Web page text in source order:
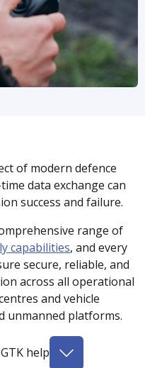
of modern defence
data exchange can
success and failure.
range of
capabilities, and every
secure, reliable, and
across all operational
and vehicle
unmanned platforms.
help